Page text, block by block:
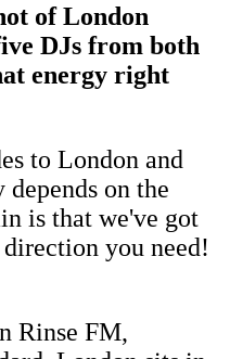
of London
DJs from both
energy right
to London and
on the
is that we've got
you need!
Rinse FM,